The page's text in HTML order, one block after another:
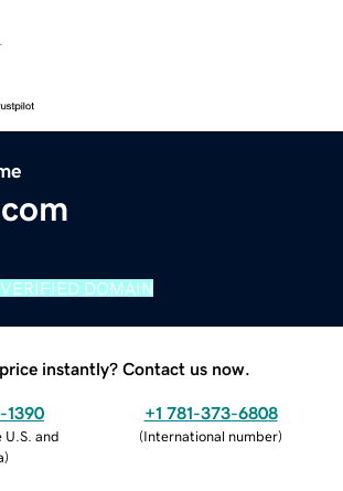
VERIFIED DOMAIN
instantly? Contact us now.
1390
U.S. and
)
+1 781-373-6808
(International number)